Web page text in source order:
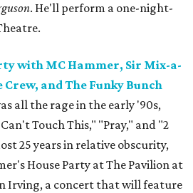
. He'll perform a one-night-
with MC Hammer, Sir Mix-a-
Crew, and The Funky Bunch
all the rage in the early '90s,
Touch This," "Pray," and "2
25 years in relative obscurity,
House Party at The Pavilion at
Irving, a concert that will feature